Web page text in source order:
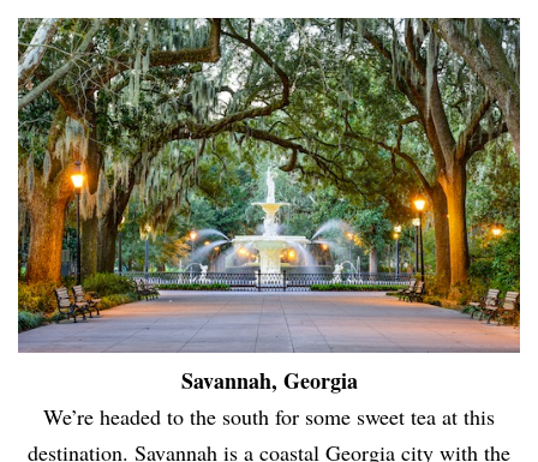
Savannah, Georgia
We’re headed to the south for some sweet tea at this
destination. Savannah is a coastal Georgia city with the